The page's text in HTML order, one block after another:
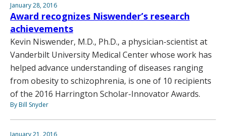
January 28, 2016
Award recognizes Niswender’s research
achievements
Kevin Niswender, M.D., Ph.D., a physician-scientist at
Vanderbilt University Medical Center whose work has
helped advance understanding of diseases ranging
from obesity to schizophrenia, is one of 10 recipients
of the 2016 Harrington Scholar-Innovator Awards.
By Bill Snyder
January 21, 2016